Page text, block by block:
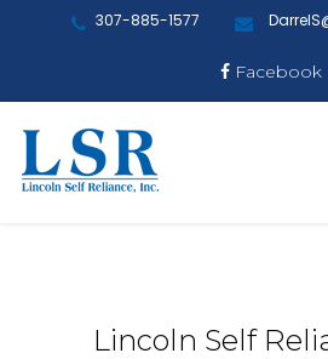
307-885-1577
Facebook
Lincoln Self